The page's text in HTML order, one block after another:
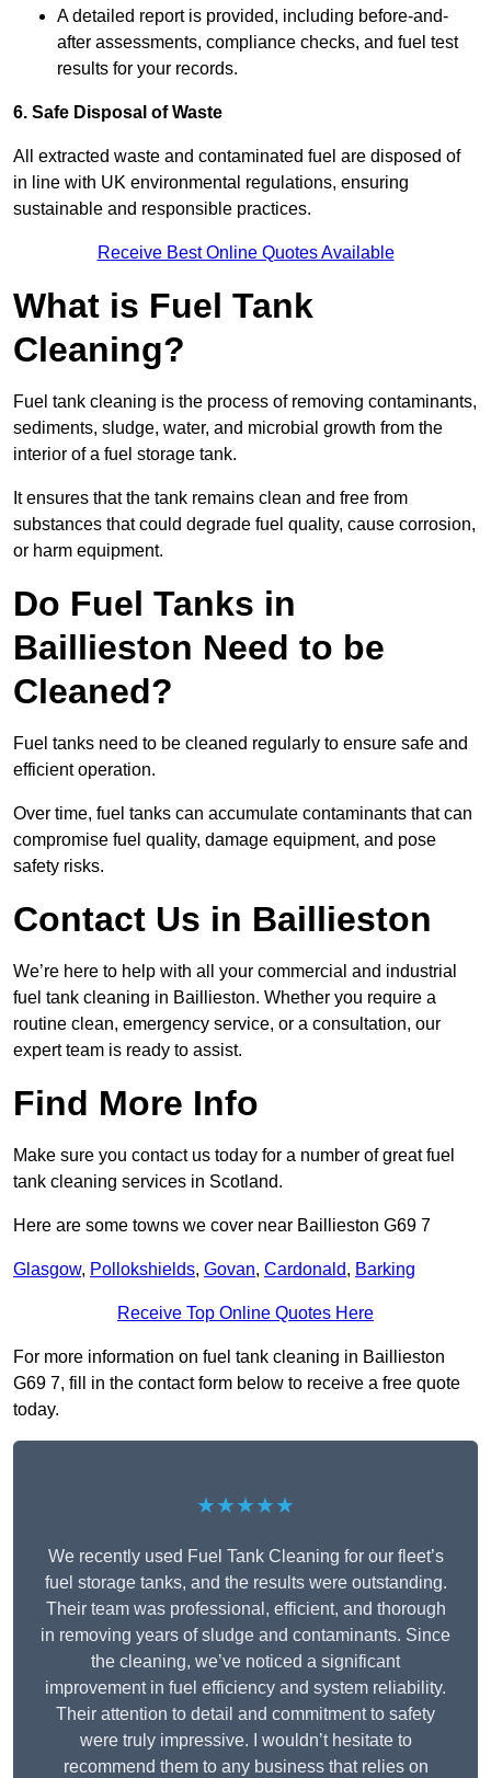
A detailed report is provided, including before-and-
after assessments, compliance checks, and fuel test
results for your records.
6. Safe Disposal of Waste
All extracted waste and contaminated fuel are disposed of
in line with UK environmental regulations, ensuring
sustainable and responsible practices.
Receive Best Online Quotes Available
What is Fuel Tank
Cleaning?
Fuel tank cleaning is the process of removing contaminants,
sediments, sludge, water, and microbial growth from the
interior of a fuel storage tank.
It ensures that the tank remains clean and free from
substances that could degrade fuel quality, cause corrosion,
or harm equipment.
Do Fuel Tanks in
Baillieston Need to be
Cleaned?
Fuel tanks need to be cleaned regularly to ensure safe and
efficient operation.
Over time, fuel tanks can accumulate contaminants that can
compromise fuel quality, damage equipment, and pose
safety risks.
Contact Us in Baillieston
We’re here to help with all your commercial and industrial
fuel tank cleaning in Baillieston. Whether you require a
routine clean, emergency service, or a consultation, our
expert team is ready to assist.
Find More Info
Make sure you contact us today for a number of great fuel
tank cleaning services in Scotland.
Here are some towns we cover near Baillieston G69 7
Glasgow, Pollokshields, Govan, Cardonald, Barking
Receive Top Online Quotes Here
For more information on fuel tank cleaning in Baillieston
G69 7, fill in the contact form below to receive a free quote
today.
★★★★★
We recently used Fuel Tank Cleaning for our fleet’s
fuel storage tanks, and the results were outstanding.
Their team was professional, efficient, and thorough
in removing years of sludge and contaminants. Since
the cleaning, we’ve noticed a significant
improvement in fuel efficiency and system reliability.
Their attention to detail and commitment to safety
were truly impressive. I wouldn’t hesitate to
recommend them to any business that relies on